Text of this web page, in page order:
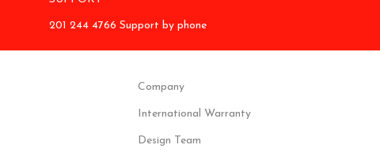
201 244 4766 Support by phone
Company
International Warranty
Design Team